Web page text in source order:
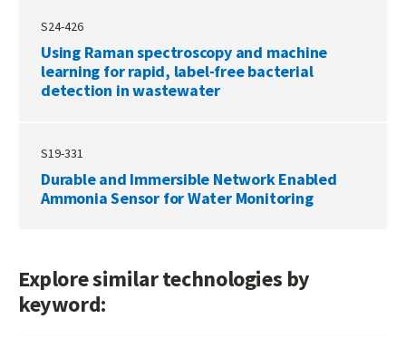
S24-426
Using Raman spectroscopy and machine
learning for rapid, label-free bacterial
detection in wastewater
S19-331
Durable and Immersible Network Enabled
Ammonia Sensor for Water Monitoring
Explore similar technologies by
keyword: